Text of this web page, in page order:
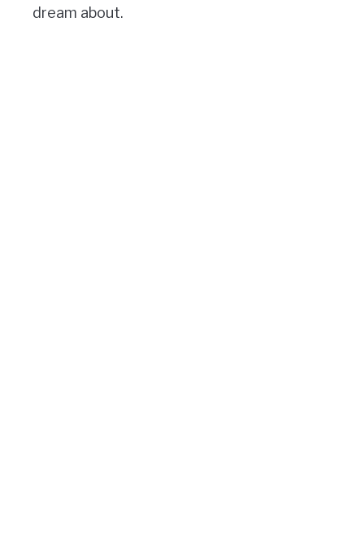
dream about.